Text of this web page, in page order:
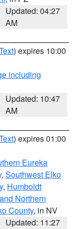
Updated: 04:27
AM
) expires 10:00
including
Updated: 10:47
AM
) expires 01:00
Eureka
, Southwest Elko
, Humboldt
Northern
County, in NV
Updated: 11:27